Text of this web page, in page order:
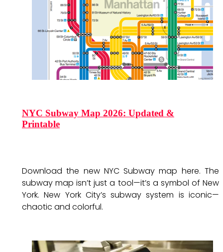
NYC Subway Map 2026: Updated &
Printable
Download the new NYC Subway map here. The
subway map isn’t just a tool—it’s a symbol of New
York. New York City’s subway system is iconic—
chaotic and colorful.